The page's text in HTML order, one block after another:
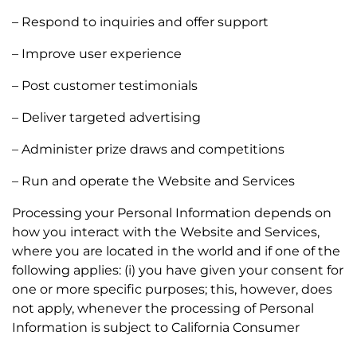
– Respond to inquiries and offer support
– Improve user experience
– Post customer testimonials
– Deliver targeted advertising
– Administer prize draws and competitions
– Run and operate the Website and Services
Processing your Personal Information depends on
how you interact with the Website and Services,
where you are located in the world and if one of the
following applies: (i) you have given your consent for
one or more specific purposes; this, however, does
not apply, whenever the processing of Personal
Information is subject to California Consumer